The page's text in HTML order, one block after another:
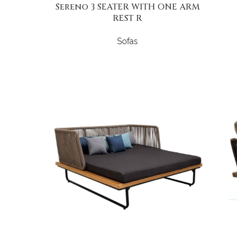
Sereno 3 SEATER WITH ONE ARM
REST R
Sofas